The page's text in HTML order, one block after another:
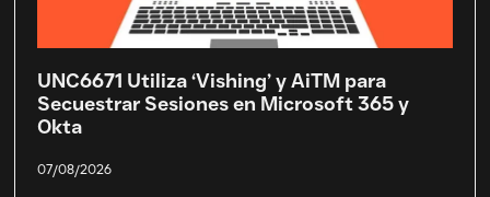
UNC6671 Utiliza ‘Vishing’ y AiTM para
Secuestrar Sesiones en Microsoft 365 y
Okta
07/08/2026